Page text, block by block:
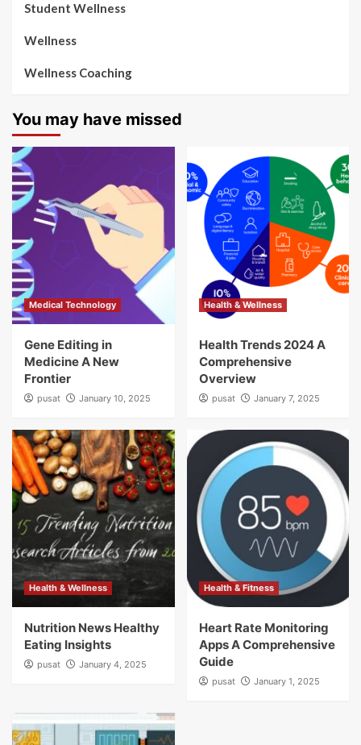
Student Wellness
Wellness
Wellness Coaching
You may have missed
Medical Technology
Gene Editing in
Medicine A New
Frontier
pusat January 10, 2025
Health & Wellness
Health Trends 2024 A
Comprehensive
Overview
pusat January 7, 2025
Health & Wellness
Nutrition News Healthy
Eating Insights
pusat January 4, 2025
Health & Fitness
Heart Rate Monitoring
Apps A Comprehensive
Guide
pusat January 1, 2025